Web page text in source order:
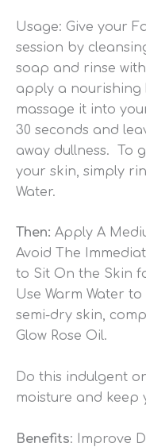
Usage: Give your
session by
soap and rinse
apply a nourishing
massage it into
30 seconds and
away dullness. To
your skin, simply
Water.
Then: Apply A
Avoid The
to Sit On the Skin
Use Warm Water
semi-dry skin,
Glow Rose Oil.
Do this indulgent
moisture and keep
Benefits: Improve